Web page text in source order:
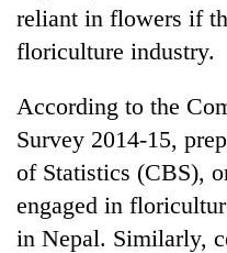
reliant in flowers if
floriculture industry.
According to the
Survey 2014-15,
of Statistics (CBS),
engaged in
in Nepal. Similarly,